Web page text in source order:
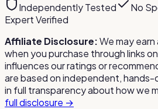
Independently Tested
No
Expert Verified
Affiliate Disclosure:We may
when you purchase through links
influences our ratings or
are based on independent,
in full transparency about how we
full disclosure →